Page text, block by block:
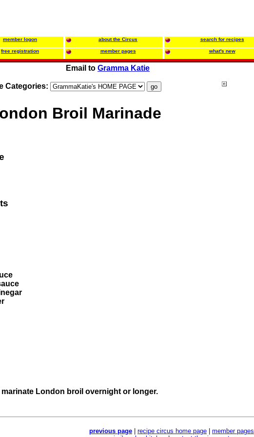
member logon about the Circus search for recipes
free registration member pages what's new
Email to Gramma Katie
Categories:
Broil Marinade
marinate London broil overnight or longer.
previous page recipe circus home page
member pages